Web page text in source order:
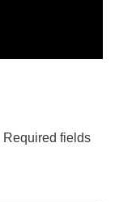
Required fields